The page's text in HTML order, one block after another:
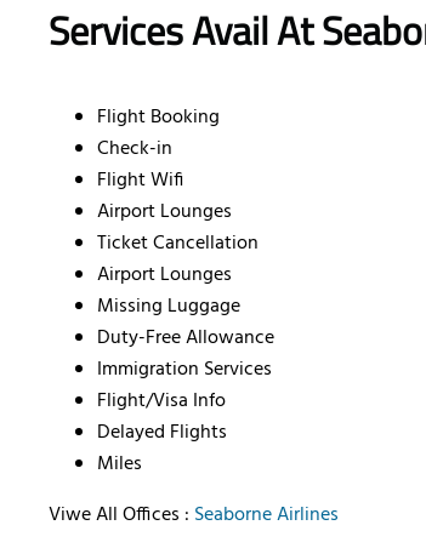
Services Avail At
Flight Booking
Check-in
Flight Wifi
Airport Lounges
Ticket Cancellation
Airport Lounges
Missing Luggage
Duty-Free Allowance
Immigration Services
Flight/Visa Info
Delayed Flights
Miles
Viwe All Offices : Seaborne Airlines